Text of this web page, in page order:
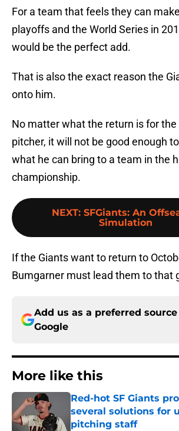
For a team that feels they can
playoffs and the World Series in
would be the perfect add.
That is also the exact reason the
onto him.
No matter what the return is for
pitcher, it will not be good enough
what he can bring to a team in the
championship.
NEXT: SFGiants: An
Simulation
If the Giants want to return to
Bumgarner must lead them to that
Add us as a preferred source
Google
More like this
Red-hot SF Giants
several solutions for
pitching staff